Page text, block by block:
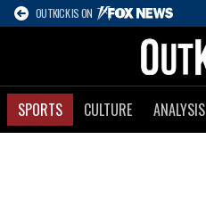
OUTKICK IS ON
SPORTS CULTURE ANALYSIS